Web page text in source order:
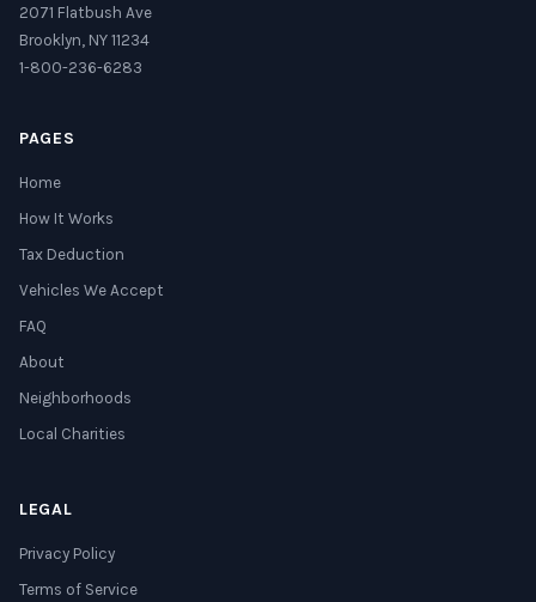
2071 Flatbush Ave
Brooklyn, NY 11234
1-800-236-6283
PAGES
Home
How It Works
Tax Deduction
Vehicles We Accept
FAQ
About
Neighborhoods
Local Charities
LEGAL
Privacy Policy
Terms of Service